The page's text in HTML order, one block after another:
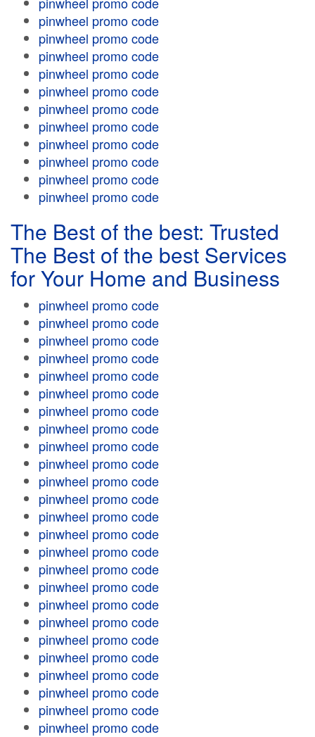
pinwheel promo code
pinwheel promo code
pinwheel promo code
pinwheel promo code
pinwheel promo code
pinwheel promo code
pinwheel promo code
pinwheel promo code
pinwheel promo code
pinwheel promo code
pinwheel promo code
The Best of the best: Trusted
The Best of the best Services
for Your Home and Business
pinwheel promo code
pinwheel promo code
pinwheel promo code
pinwheel promo code
pinwheel promo code
pinwheel promo code
pinwheel promo code
pinwheel promo code
pinwheel promo code
pinwheel promo code
pinwheel promo code
pinwheel promo code
pinwheel promo code
pinwheel promo code
pinwheel promo code
pinwheel promo code
pinwheel promo code
pinwheel promo code
pinwheel promo code
pinwheel promo code
pinwheel promo code
pinwheel promo code
pinwheel promo code
pinwheel promo code
pinwheel promo code